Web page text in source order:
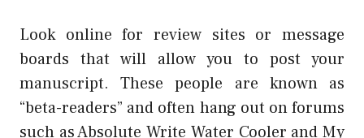
Look online for review sites or message
boards that will allow you to post your
manuscript. These people are known as
“beta-readers” and often hang out on forums
such as Absolute Write Water Cooler and My